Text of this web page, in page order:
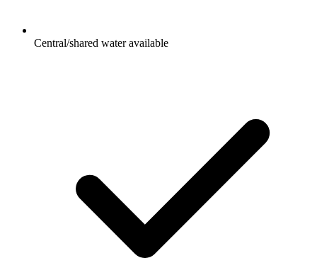
Central/shared water available